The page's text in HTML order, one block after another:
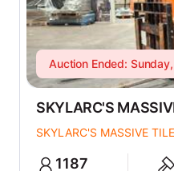
Auction Ended:
SKYLARC'S
SKYLARC'S MASSIVE
1187